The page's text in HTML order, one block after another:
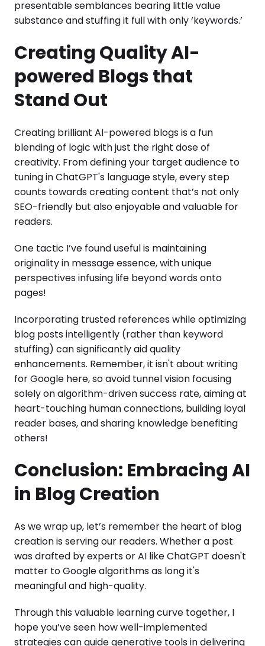
presentable semblances bearing little value
substance and stuffing it full with only ‘keywords.’
Creating Quality AI-
powered Blogs that
Stand Out
Creating brilliant AI-powered blogs is a fun
blending of logic with just the right dose of
creativity. From defining your target audience to
tuning in ChatGPT's language style, every step
counts towards creating content that’s not only
SEO-friendly but also enjoyable and valuable for
readers.
One tactic I’ve found useful is maintaining
originality in message essence, with unique
perspectives infusing life beyond words onto
pages!
Incorporating trusted references while optimizing
blog posts intelligently (rather than keyword
stuffing) can significantly aid quality
enhancements. Remember, it isn't about writing
for Google here, so avoid tunnel vision focusing
solely on algorithm-driven success rate, aiming at
heart-touching human connections, building loyal
reader bases, and sharing knowledge benefiting
others!
Conclusion: Embracing AI
in Blog Creation
As we wrap up, let’s remember the heart of blog
creation is serving our readers. Whether a post
was drafted by experts or AI like ChatGPT doesn't
matter to Google algorithms as long it's
meaningful and high-quality.
Through this valuable learning curve together, I
hope you’ve seen how well-implemented
strategies can guide generative tools in delivering